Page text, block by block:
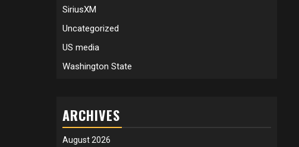
SiriusXM
Uncategorized
US media
Washington State
ARCHIVES
August 2026